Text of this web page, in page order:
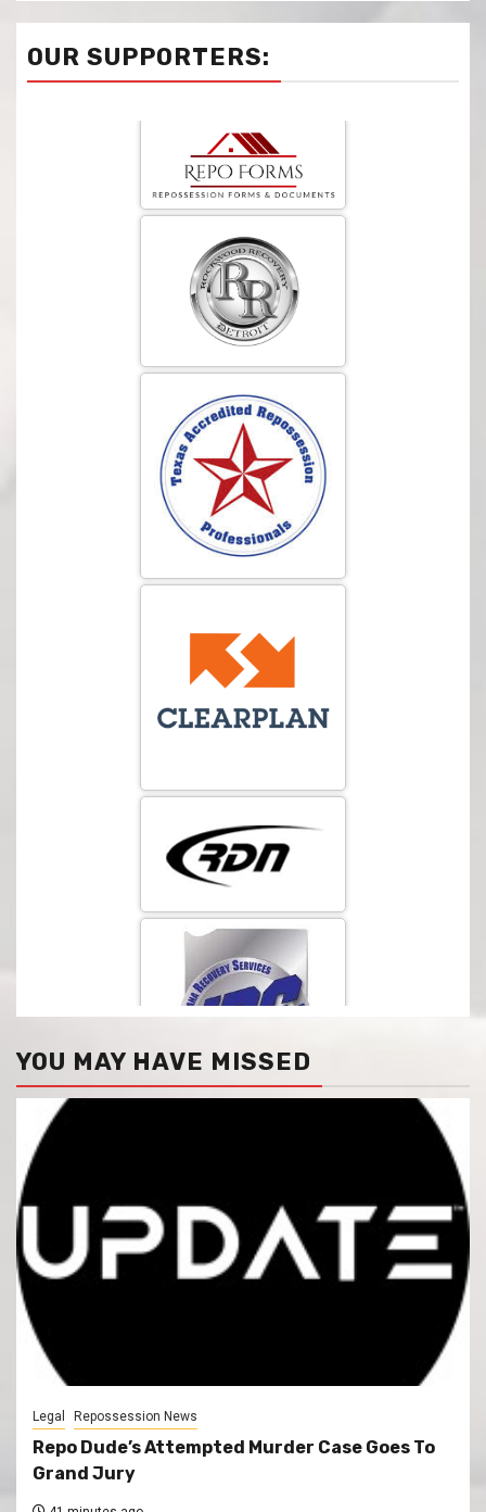
OUR SUPPORTERS:
YOU MAY HAVE MISSED
Legal Repossession News
Repo Dude’s Attempted Murder Case Goes To
Grand Jury